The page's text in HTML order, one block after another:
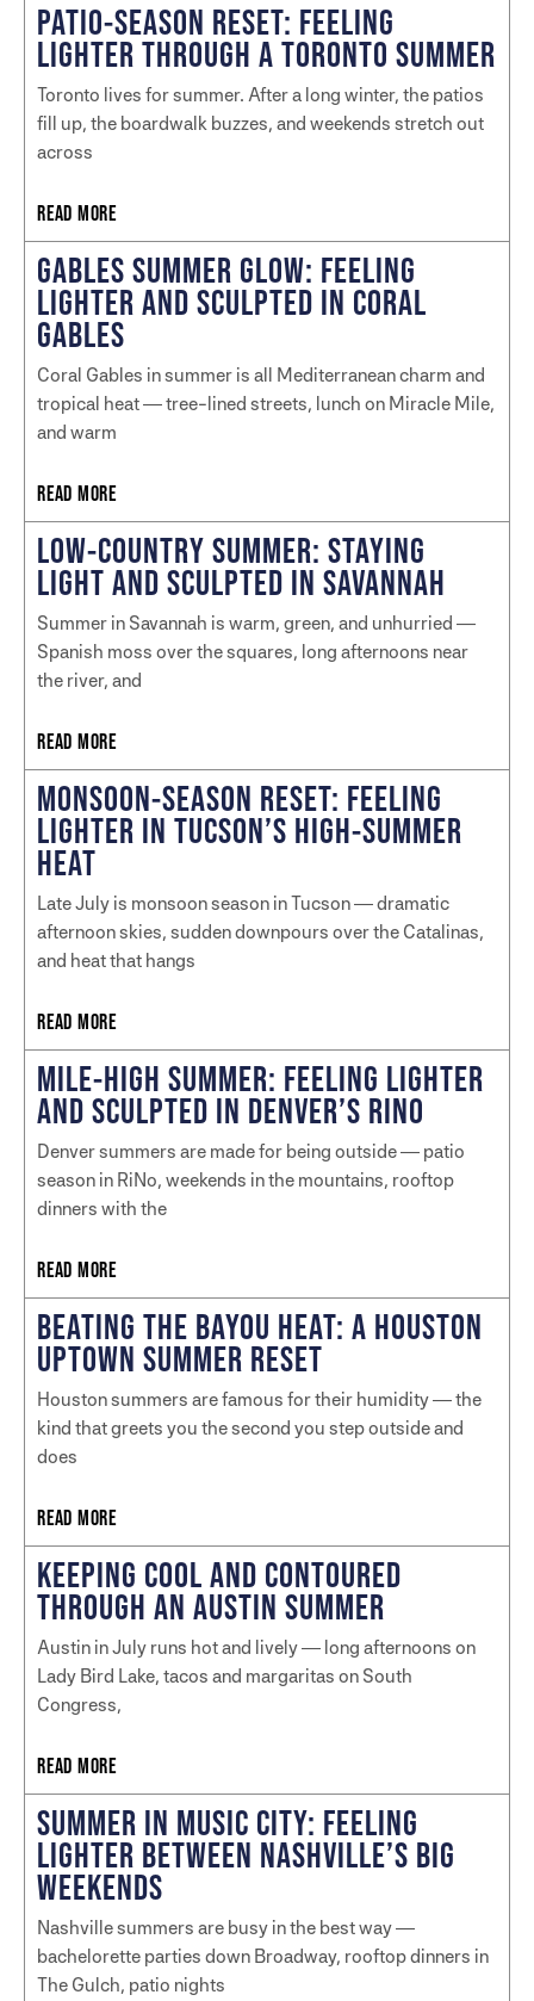
PATIO-SEASON RESET: FEELING
LIGHTER THROUGH A TORONTO SUMMER
Toronto lives for summer. After a long winter, the patios
fill up, the boardwalk buzzes, and weekends stretch out
across
READ MORE
GABLES SUMMER GLOW: FEELING
LIGHTER AND SCULPTED IN CORAL
GABLES
Coral Gables in summer is all Mediterranean charm and
tropical heat — tree-lined streets, lunch on Miracle Mile,
and warm
READ MORE
LOW-COUNTRY SUMMER: STAYING
LIGHT AND SCULPTED IN SAVANNAH
Summer in Savannah is warm, green, and unhurried —
Spanish moss over the squares, long afternoons near
the river, and
READ MORE
MONSOON-SEASON RESET: FEELING
LIGHTER IN TUCSON’S HIGH-SUMMER
HEAT
Late July is monsoon season in Tucson — dramatic
afternoon skies, sudden downpours over the Catalinas,
and heat that hangs
READ MORE
MILE-HIGH SUMMER: FEELING LIGHTER
AND SCULPTED IN DENVER’S RINO
Denver summers are made for being outside — patio
season in RiNo, weekends in the mountains, rooftop
dinners with the
READ MORE
BEATING THE BAYOU HEAT: A HOUSTON
UPTOWN SUMMER RESET
Houston summers are famous for their humidity — the
kind that greets you the second you step outside and
does
READ MORE
KEEPING COOL AND CONTOURED
THROUGH AN AUSTIN SUMMER
Austin in July runs hot and lively — long afternoons on
Lady Bird Lake, tacos and margaritas on South
Congress,
READ MORE
SUMMER IN MUSIC CITY: FEELING
LIGHTER BETWEEN NASHVILLE’S BIG
WEEKENDS
Nashville summers are busy in the best way —
bachelorette parties down Broadway, rooftop dinners in
The Gulch, patio nights